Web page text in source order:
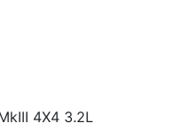
4X4 3.2L